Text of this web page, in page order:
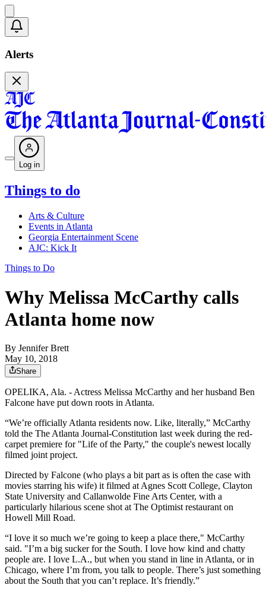
Alerts
Log in
Things to do
Arts & Culture
Events in Atlanta
Georgia Entertainment Scene
AJC: Kick It
Things to Do
Why Melissa McCarthy calls
Atlanta home now
By Jennifer Brett
May 10, 2018
Share
OPELIKA, Ala. - Actress Melissa McCarthy and her husband Ben
Falcone have put down roots in Atlanta.
“We’re officially Atlanta residents now. Like, literally,” McCarthy
told the The Atlanta Journal-Constitution last week during the red-
carpet premiere for "Life of the Party," the couple's newest locally
filmed joint project.
Directed by Falcone (who plays a bit part as is often the case with
movies starring his wife) it filmed at Agnes Scott College, Clayton
State University and Callanwolde Fine Arts Center, with a
particularly hilarious scene shot at The Optimist restaurant on
Howell Mill Road.
“I love it so much we’re going to keep a place there," McCarthy
said. "I’m a big sucker for the South. I love how kind and chatty
people are. I love L.A., but when you stand in line in Atlanta, or in
Chicago, where I’m from, you talk to people. There’s just something
about the South that you can’t replace. It’s friendly.”